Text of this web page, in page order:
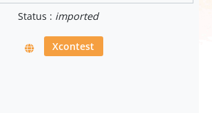
Status : imported
Xcontest